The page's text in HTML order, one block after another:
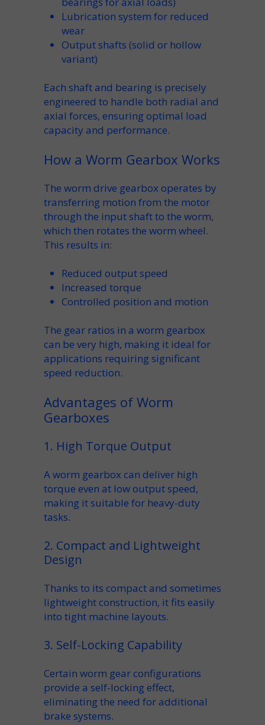
Lubrication system for reduced
wear
Output shafts (solid or hollow
variant)
Each shaftand bearing is precisely
engineered to handle both radial and
axial forces, ensuring optimal load
capacity and performance.
How a Worm Gearbox Works
The worm drive gearbox operates by
transferring motion from the motor
through the input shaftto the worm,
which then rotates the worm wheel.
This results in:
Reduced output speed
Increased torque
Controlled position and motion
The gear ratios in a worm gearbox
can be very high, making it ideal for
applications requiring significant
speed reduction.
Advantages of Worm
Gearboxes
1. High Torque Output
Aworm gearbox can deliver high
torque even at lowoutput speed,
making it suitable for heavy-duty
tasks.
2. Compact and Lightweight
Design
Thanks to its compactand sometimes
lightweightconstruction, it fits easily
into tight machine layouts.
3. Self-Locking Capability
Certain worm gearconfigurations
provide a self-locking effect,
eliminating the need for additional
brake systems.